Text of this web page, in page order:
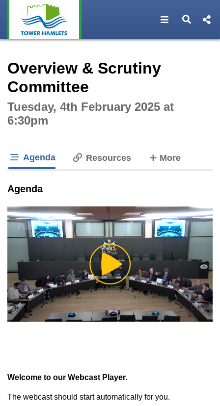
Open Open
Overview & Scrutiny
Committee
Tuesday, 4th February 2025 at
6:30pm
Agenda Resources Moretabs
Agenda
Play
Video
Welcome to our Webcast Player.
The webcast should start automatically for you.